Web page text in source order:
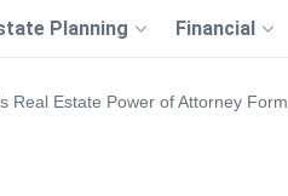
Planning Financial
Real Estate Power of Attorney Form